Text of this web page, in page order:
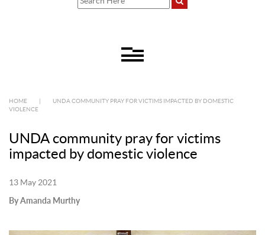
HOME
UNDA COMMUNITY PRAY FOR VICTIMS IMPACTED BY DOMESTIC
VIOLENCE
UNDA community pray for victims
impacted by domestic violence
13 May 2021
By Amanda Murthy